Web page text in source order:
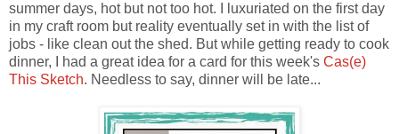
summer days, hot but not too hot. I luxuriated on the first day
in my craft room but reality eventually set in with the list of
jobs - like clean out the shed. But while getting ready to cook
dinner, I had a great idea for a card for this week's Cas(e)
This Sketch. Needless to say, dinner will be late...